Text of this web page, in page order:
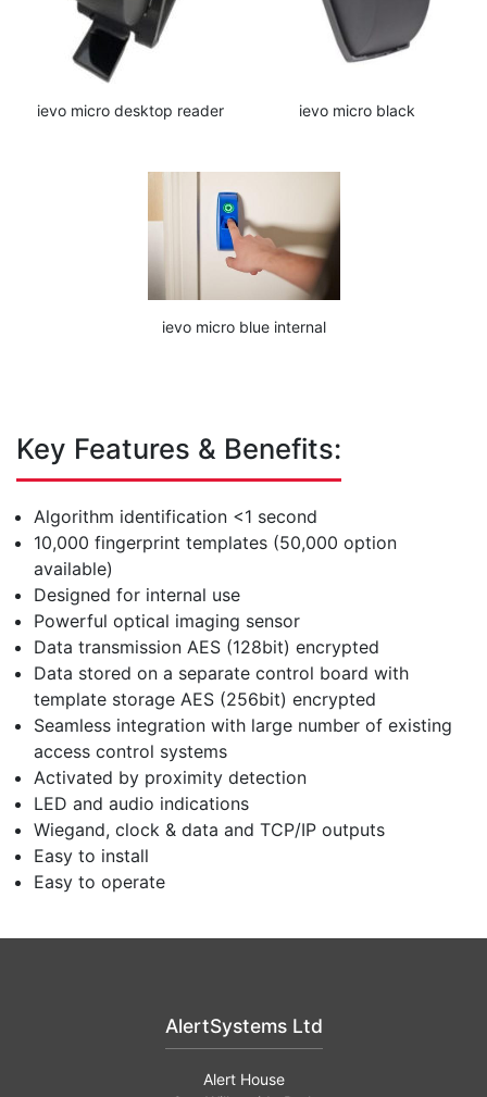
ievo micro desktop reader ievo micro black
ievo micro blue internal
Key Features & Benefits:
Algorithm identification <1 second
10,000 fingerprint templates (50,000 option
available)
Designed for internal use
Powerful optical imaging sensor
Data transmission AES (128bit) encrypted
Data stored on a separate control board with
template storage AES (256bit) encrypted
Seamless integration with large number of existing
access control systems
Activated by proximity detection
LED and audio indications
Wiegand, clock & data and TCP/IP outputs
Easy to install
Easy to operate
AlertSystems Ltd
Alert House